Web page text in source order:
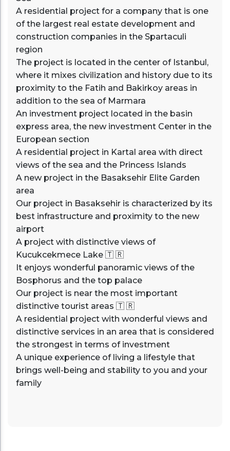
A residential project for a company that is one
of the largest real estate development and
construction companies in the Spartaculi
region
The project is located in the center of Istanbul,
where it mixes civilization and history due to its
proximity to the Fatih and Bakirkoy areas in
addition to the sea of Marmara
An investment project located in the basin
express area, the new investment Center in the
European section
A residential project in Kartal area with direct
views of the sea and the Princess Islands
A new project in the Basaksehir Elite Garden
area
Our project in Basaksehir is characterized by its
best infrastructure and proximity to the new
airport
A project with distinctive views of
Kucukcekmece Lake 🇹 🇷
It enjoys wonderful panoramic views of the
Bosphorus and the top palace
Our project is near the most important
distinctive tourist areas 🇹 🇷
A residential project with wonderful views and
distinctive services in an area that is considered
the strongest in terms of investment
A unique experience of living a lifestyle that
brings well-being and stability to you and your
family